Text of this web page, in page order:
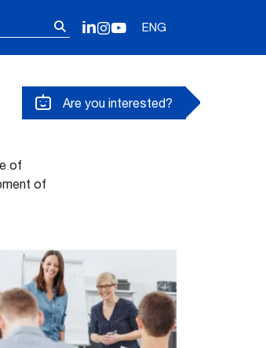
Follow us on
LinkedIn
Instagram
YouTube
ENG
Are you interested?
of
of